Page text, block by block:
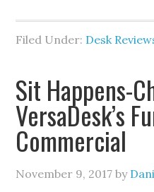
Filed Under: Desk
Sit Happens-
VersaDesk’s
Commercial
November 9, 2017 by